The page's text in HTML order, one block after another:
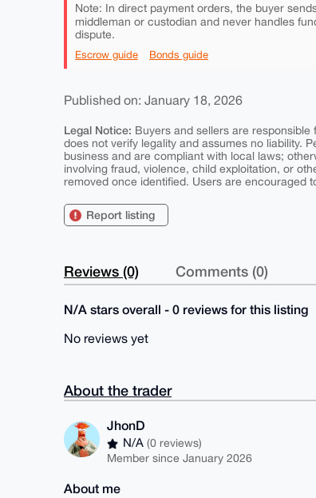
Note: In direct payment orders, the buyer
middleman or custodian and never handles
dispute.
Escrow guide Bonds guide
Published on: January 18, 2026
Legal Notice: Buyers and sellers are
does not verify legality and assumes no liability.
business and are compliant with local laws;
involving fraud, violence, child exploitation, or
removed once identified. Users are encouraged
Report listing
Reviews (0) Comments (0)
N/A stars overall - 0 reviews for this listing
No reviews yet
About the trader
JhonD
N/A(0 reviews)
Member since January 2026
About me